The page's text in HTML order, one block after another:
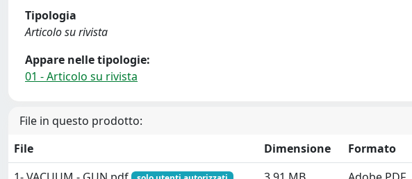
Tipologia
Articolo su rivista
Appare nelle tipologie:
01 - Articolo su rivista
File in questo prodotto:
File
Dimensione
Formato